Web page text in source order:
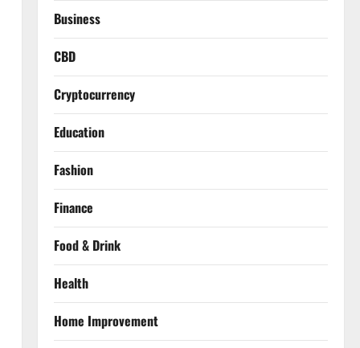
Business
CBD
Cryptocurrency
Education
Fashion
Finance
Food & Drink
Health
Home Improvement